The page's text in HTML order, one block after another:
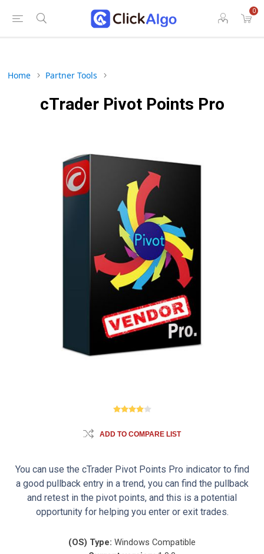
0
Home Partner Tools
cTrader Pivot Points Pro
ADD TO COMPARE LIST
You can use the cTrader Pivot Points Pro indicator to find
a good pullback entry in a trend, you can find the pullback
and retest in the pivot points, and this is a potential
opportunity for helping you enter or exit trades.
(OS) Type: Windows Compatible